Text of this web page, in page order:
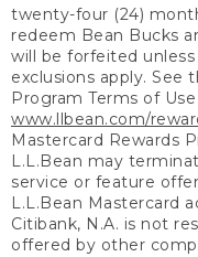
twenty-four (24)
redeem Bean Bucks
will be forfeited
exclusions apply. See
Program Terms of
www.llbean.com/
Mastercard Rewards
L.L.Bean may
service or feature
L.L.Bean Mastercard
Citibank, N.A. is not
offered by other